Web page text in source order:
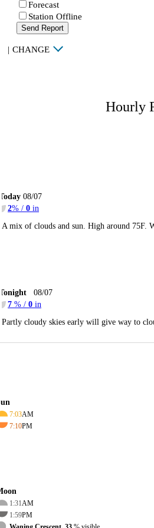
Forecast
Station Offline
Send Report
| CHANGE
Hourly
08/07
2% / 0 in
A mix of clouds and sun. High around 75F.
08/07
7 % / 0 in
Partly cloudy skies early will give way to
7:03AM
7:10PM
1:31AM
1:59PM